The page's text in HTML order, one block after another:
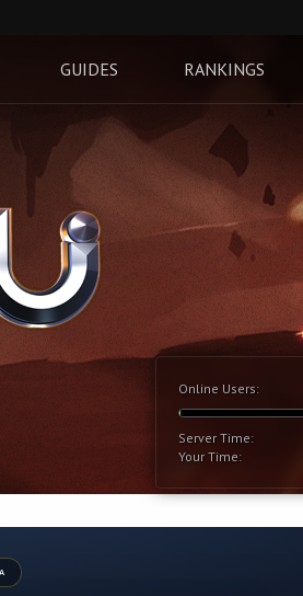
GUIDES RANKINGS
Online Users:
Server Time:
Your Time: